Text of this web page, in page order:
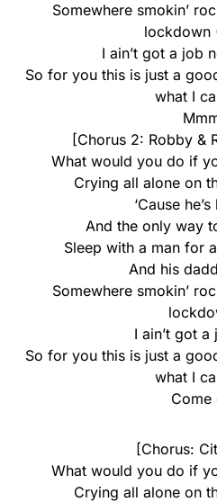
Somewhere smokin’
lockdown
I ain’t got a job
So for you this is just a
what I
[Chorus 2: Robby &
What would you do if
Crying all alone on
‘Cause
And the only way
Sleep with a man for
And his
Somewhere smokin’
I ain’t got
So for you this is just a
what I
Come
[Chorus:
What would you do if
Crying all alone on